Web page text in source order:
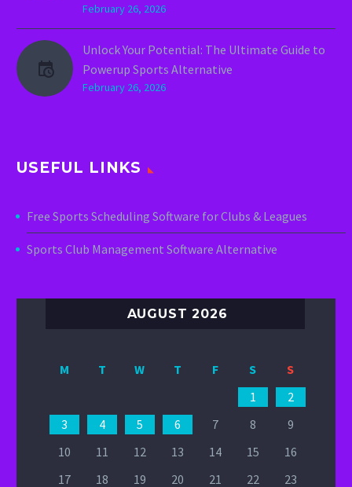
February 26, 2026
Unlock Your Potential: The Ultimate Guide to
Powerup Sports Alternative
February 26, 2026
USEFUL LINKS
Free Sports Scheduling Software for Clubs & Leagues
Sports Club Management Software Alternative
AUGUST 2026
M T W T F S
S
1
2
3
4 5 6 7 8
9
10
11 12 13 14 15
16
17
18 19 20 21 22 23